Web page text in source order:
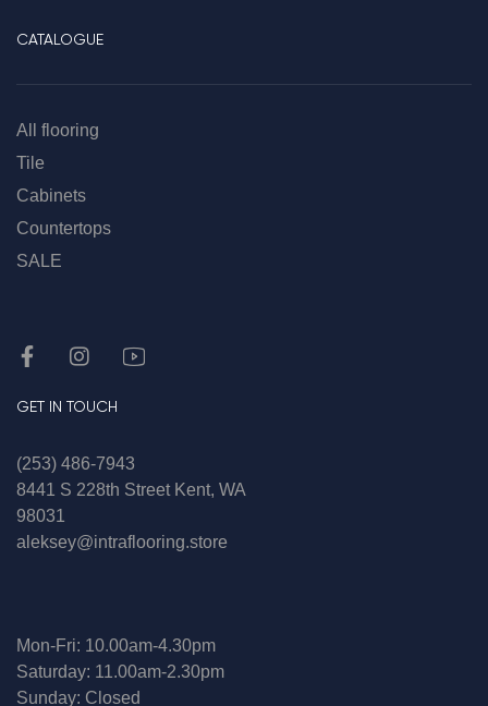
CATALOGUE
All flooring
Tile
Cabinets
Countertops
SALE
GET IN TOUCH
(253) 486-7943
8441 S 228th Street Kent, WA
98031
aleksey@intraflooring.store
Mon-Fri: 10.00am-4.30pm
Saturday: 11.00am-2.30pm
Sunday: Closed